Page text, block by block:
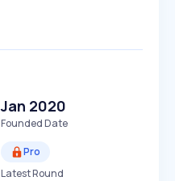
Jan 2020
Founded Date
Pro
Latest Round